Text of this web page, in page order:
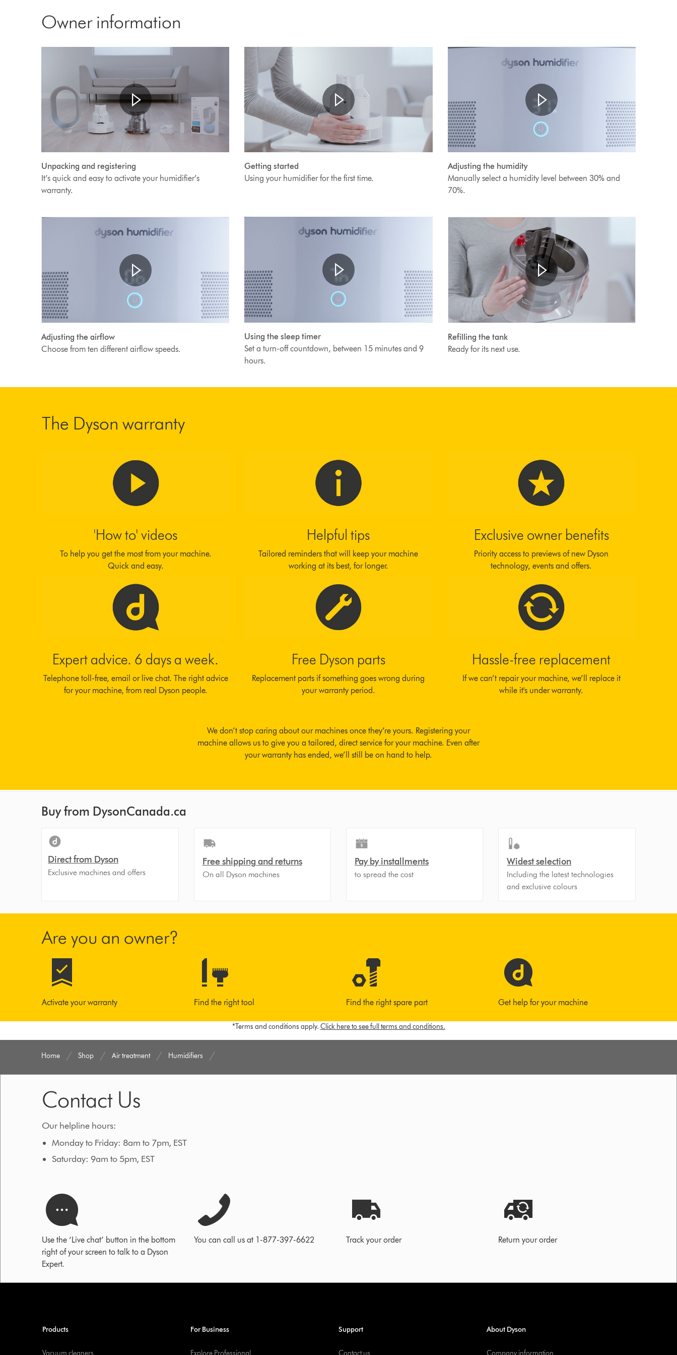
Owner information
Transcript
transcript
Unpacking and registering
It’s quick and easy to activate your humidifier’s
warranty.
Transcript
Open
transcript
Getting started
Using your humidifier for the first time.
Transcript
Open
transcript
Adjusting the humidity
Manually select a humidity level between 30% and
70%.
Transcript
Open
transcript
Adjusting the airflow
Choose from ten different airflow speeds.
Transcript
Open
transcript
Using the sleep timer
Set a turn-off countdown, between 15 minutes and 9
hours.
Transcript
Open
transcript
Refilling the tank
Ready for its next use.
The Dyson warranty
'How to' videos
To help you get the most from your machine.
Quick and easy.
Helpful tips
Tailored reminders that will keep your machine
working at its best, for longer.
Exclusive owner benefits
Priority access to previews of new Dyson
technology, events and offers.
Expert advice. 6 days a week.
Telephone toll-free, email or live chat. The right advice
for your machine, from real Dyson people.
Free Dyson parts
Replacement parts if something goes wrong during
your warranty period.
Hassle-free replacement
If we can’t repair your machine, we’ll replace it
while it's under warranty.
We don’t stop caring about our machines once they’re yours. Registering your
machine allows us to give you a tailored, direct service for your machine. Even after
your warranty has ended, we’ll still be on hand to help.
Buy from DysonCanada.ca
Direct from Dyson
Exclusive machines and offers
Free shipping and returns
On all Dyson machines
Pay by installments
to spread the cost
Widest selection
Including the latest technologies
and exclusive colours
Are you an owner?
Activate your warranty Find the right tool Find the right spare part Get help for your machine
*Terms and conditions apply. Click here to see full terms and conditions.
Home Shop Air treatment Humidifiers
Contact Us
Our helpline hours:
Monday to Friday: 8am to 7pm, EST
Saturday: 9am to 5pm, EST
Use the ‘Live chat’ button in the bottom
right of your screen to talk to a Dyson
Expert.
You can call us at 1-877-397-6622 Track your order Return your order
Products
Vacuum cleaners
For Business
Explore Professional
Support
Contact us
About Dyson
Company information